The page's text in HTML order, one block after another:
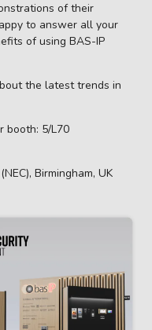
of their
to answer all your
of using BAS-IP
the latest trends in
booth: 5/L70
Birmingham, UK